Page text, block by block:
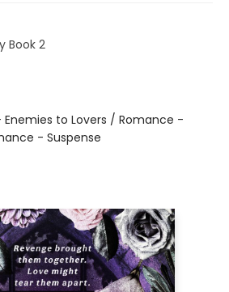
Book 2
to Lovers / Romance -
- Suspense